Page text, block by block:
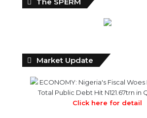
Market Update
ECONOMY: Nigeria's Fiscal
Total Public Debt Hit N121.67trn in
Click here for detail